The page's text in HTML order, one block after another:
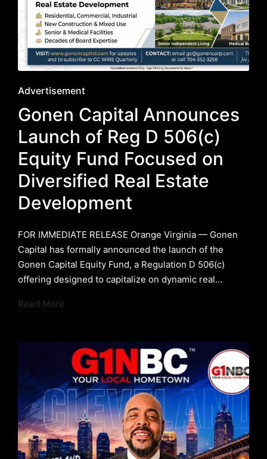
Posted
in
Advertisement
Gonen Capital Announces
Launch of Reg D 506(c)
Equity Fund Focused on
Diversified Real Estate
Development
FOR IMMEDIATE RELEASE ​Orange Virginia — Gonen
Capital has formally announced the launch of the
Gonen Capital Equity Fund, a Regulation D 506(c)
offering designed to capitalize on dynamic real…
Read More